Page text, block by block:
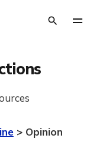
> Opinion